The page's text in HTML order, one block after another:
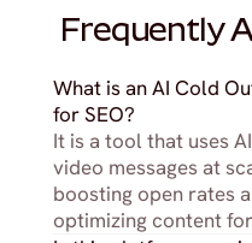
Frequently
What is an AI Cold
for SEO?
It is a tool that uses
video messages at
boosting open rates
optimizing content